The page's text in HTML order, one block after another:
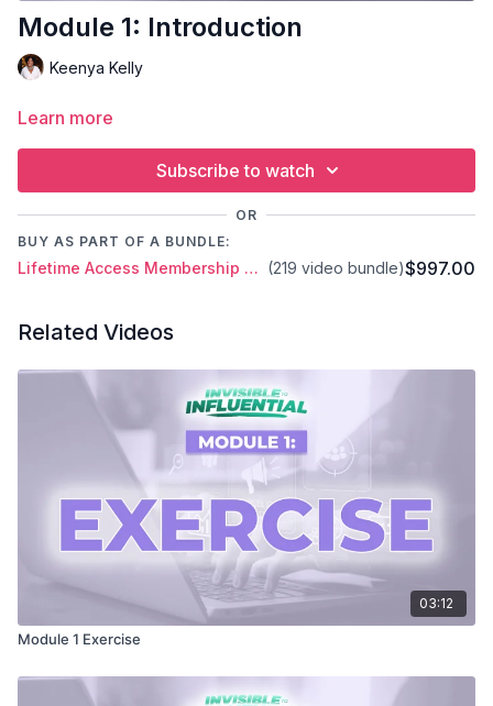
Module 1: Introduction
Keenya Kelly
Learn more
Subscribe to watch
OR
BUY AS PART OF A BUNDLE:
Lifetime Access Membership Plan (219 video bundle)$997.00
Related Videos
03:12
Module 1 Exercise